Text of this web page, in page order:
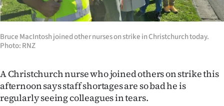
West
Coast
National
World
Bruce MacIntosh joined other nurses on strike in Christchurch today.
Photo: RNZ
A Christchurch nurse who joined others on strike this
afternoon says staff shortages are so bad he is
regularly seeing colleagues in tears.